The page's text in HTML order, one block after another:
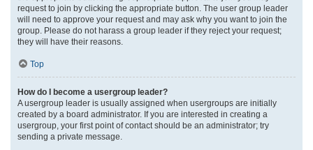
request to join by clicking the appropriate button. The user group leader
will need to approve your request and may ask why you want to join the
group. Please do not harass a group leader if they reject your request;
they will have their reasons.
Top
How do I become a usergroup leader?
A usergroup leader is usually assigned when usergroups are initially
created by a board administrator. If you are interested in creating a
usergroup, your first point of contact should be an administrator; try
sending a private message.